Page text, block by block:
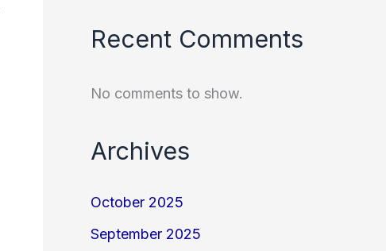
Recent Comments
No comments to show.
Archives
October 2025
September 2025